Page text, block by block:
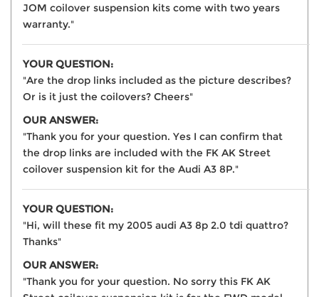
JOM coilover suspension kits come with two years
warranty."
YOUR QUESTION:
"Are the drop links included as the picture describes?
Or is it just the coilovers? Cheers"
OUR ANSWER:
"Thank you for your question. Yes I can confirm that
the drop links are included with the FK AK Street
coilover suspension kit for the Audi A3 8P."
YOUR QUESTION:
"Hi, will these fit my 2005 audi A3 8p 2.0 tdi quattro?
Thanks"
OUR ANSWER:
"Thank you for your question. No sorry this FK AK